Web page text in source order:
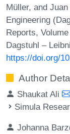
Müller, and
Engineering
Reports,
Dagstuhl –
https://doi.org/
Author
Shaukat Ali
Simula
Johanna